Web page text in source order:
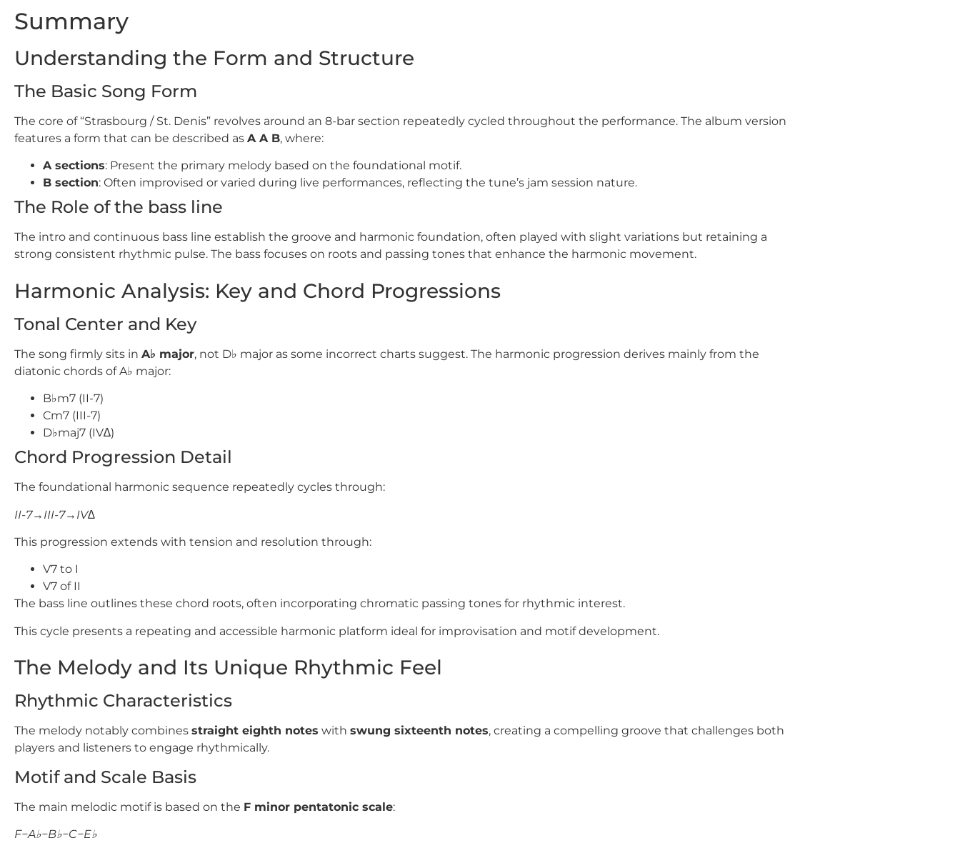
Summary
Understanding the Form and Structure
The Basic Song Form
The core of “Strasbourg / St. Denis” revolves around an 8-bar section repeatedly cycled throughout the performance. The album version
features a form that can be described as A A B, where:
A sections: Present the primary melody based on the foundational motif.
B section: Often improvised or varied during live performances, reflecting the tune’s jam session nature.
The Role of the bass line
The intro and continuous bass line establish the groove and harmonic foundation, often played with slight variations but retaining a
strong consistent rhythmic pulse. The bass focuses on roots and passing tones that enhance the harmonic movement.
Harmonic Analysis: Key and Chord Progressions
Tonal Center and Key
The song firmly sits in A♭ major, not D♭ major as some incorrect charts suggest. The harmonic progression derives mainly from the
diatonic chords ofA♭ major:
B♭m7 (II-7)
Cm7 (III-7)
D♭maj7 (IV∆)
Chord Progression Detail
The foundational harmonic sequence repeatedly cycles through:
II-7→III-7→IV∆
This progression extends with tension and resolution through:
V7 to I
V7 of II
The bass line outlines these chord roots, often incorporating chromatic passing tones for rhythmic interest.
This cycle presents a repeating and accessible harmonic platform ideal for improvisation and motif development.
The Melody and Its Unique Rhythmic Feel
Rhythmic Characteristics
The melody notably combines straight eighth notes with swung sixteenth notes, creating a compelling groove that challenges both
players and listeners to engage rhythmically.
Motif and Scale Basis
The main melodic motif is based on the F minor pentatonic scale:
F−A♭−B♭−C−E♭